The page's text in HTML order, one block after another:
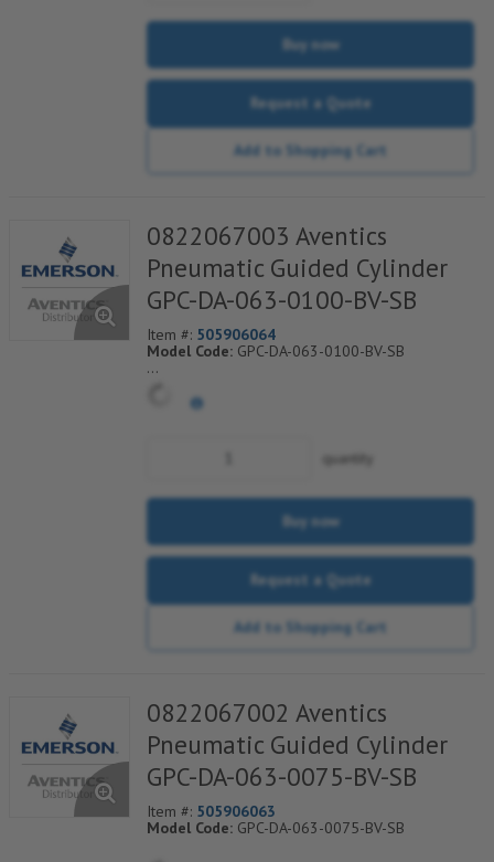
Buy now
Request a Quote
Add to Shopping Cart
0822067003 Aventics
Pneumatic Guided Cylinder
GPC-DA-063-0100-BV-SB
Item #: 505906064
Model Code: GPC-DA-063-0100-BV-SB
*** Non-Returnable***
quantity
Buy now
Request a Quote
Add to Shopping Cart
0822067002 Aventics
Pneumatic Guided Cylinder
GPC-DA-063-0075-BV-SB
Item #: 505906063
Model Code: GPC-DA-063-0075-BV-SB